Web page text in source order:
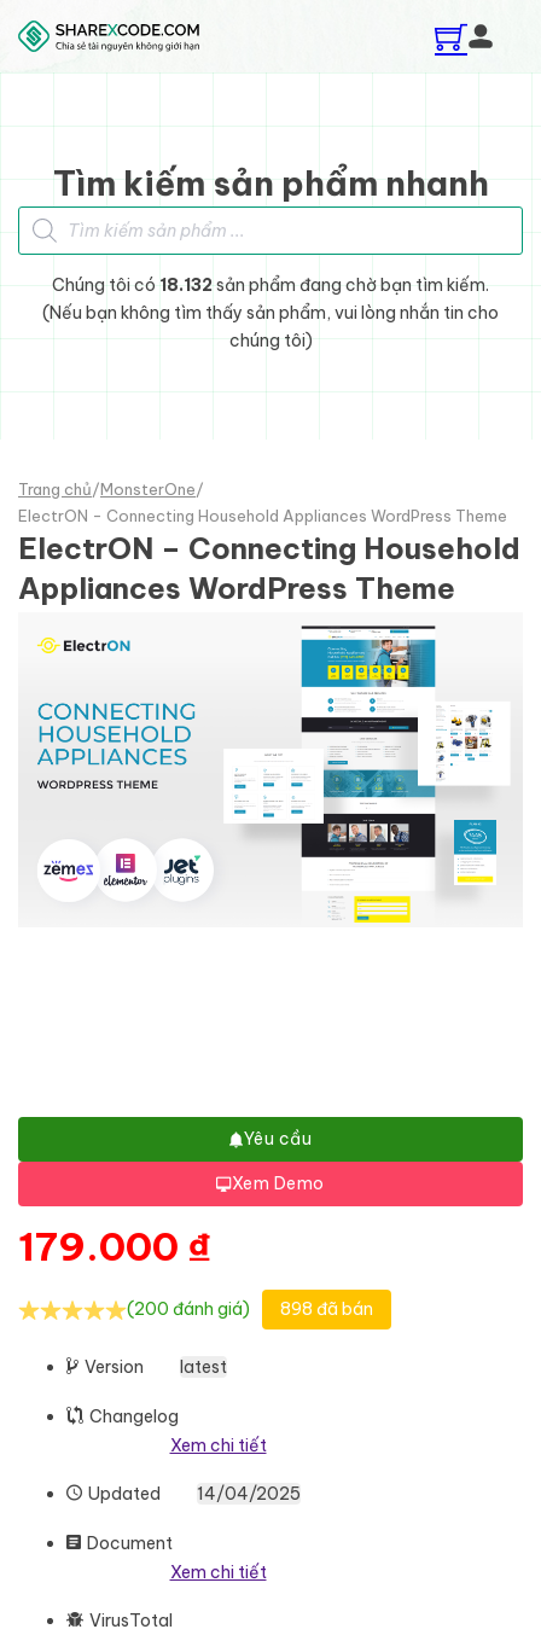
Skip to main content
Skip to footer
Tìm kiếm sản phẩm nhanh
Tìm kiếm sản phẩm
Chúng tôi có 18.132sản phẩm đang chờ bạn tìm kiếm.
(Nếu bạn không tìm thấy sản phẩm, vui lòng nhắn tin cho
chúng tôi)
Trang chủ/MonsterOne/
ElectrON - Connecting Household Appliances WordPress Theme
ElectrON – Connecting Household
Appliances WordPress Theme
Yêu cầu
Xem Demo
179.000 ₫
(200 đánh giá) 898 đã bán
Version latest
Changelog
Xem chi tiết
Updated 14/04/2025
Document
Xem chi tiết
VirusTotal